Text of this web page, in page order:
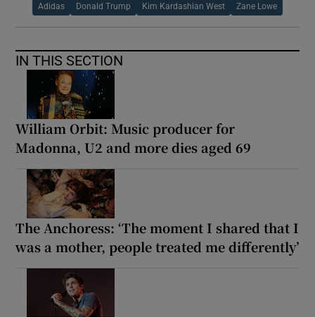
Adidas Donald Trump Kim Kardashian West Zane Lowe
IN THIS SECTION
William Orbit: Music producer for
Madonna, U2 and more dies aged 69
The Anchoress: ‘The moment I shared that I
was a mother, people treated me differently’